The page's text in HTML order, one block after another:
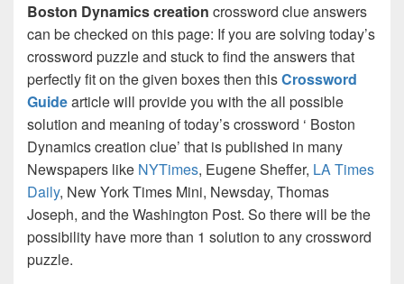
Boston Dynamics creation crossword clue answers
can be checked on this page: If you are solving today’s
crossword puzzle and stuck to find the answers that
perfectly fit on the given boxes then thisCrossword
Guidearticle will provide you with the all possible
solution and meaning of today’s crossword ‘ Boston
Dynamics creation clue’ that is published in many
Newspapers like NYTimes, Eugene Sheffer, LA Times
Daily, New York Times Mini, Newsday, Thomas
Joseph, and the Washington Post. So there will be the
possibility have more than 1 solution to any crossword
puzzle.